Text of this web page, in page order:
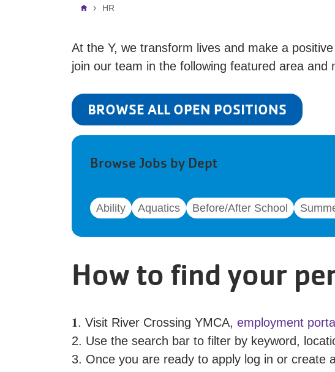
Breadcrumb
HR
At the Y, we transform lives and make a
join our team in the following featured area and
BROWSE ALL OPEN POSITIONS
Browse Jobs by Dept
Ability Aquatics Before/After School
How to find your
𝟏. Visit River Crossing YMCA, employment portal
2. Use the search bar to filter by keyword,
3. Once you are ready to apply log in or create